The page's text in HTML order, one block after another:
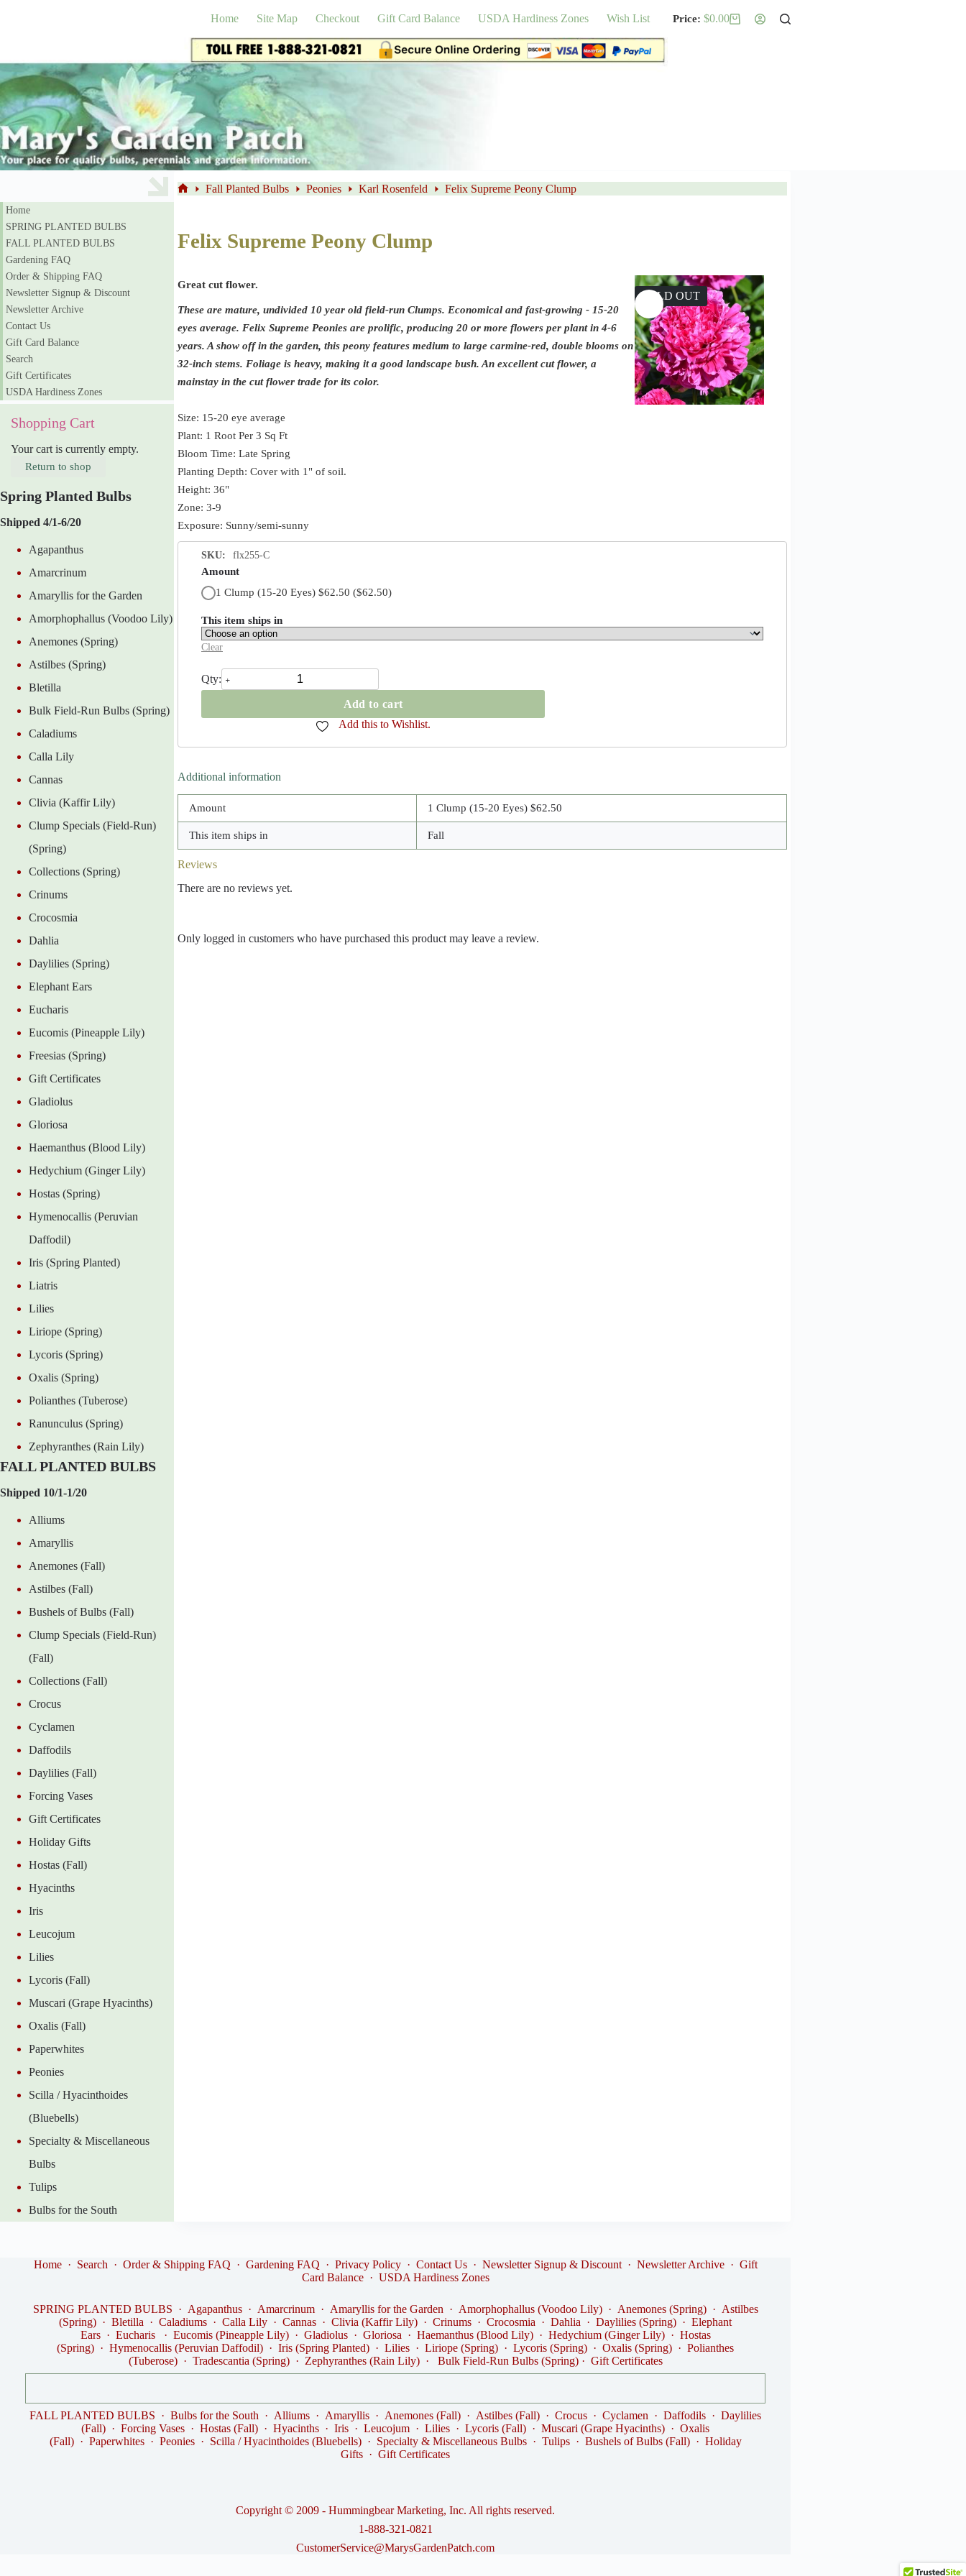
Home Site Map Checkout Gift Card Balance USDA Hardiness Zones Wish List
Shopping
$0.00
Fall Planted Bulbs Peonies Karl Rosenfeld Felix Supreme Peony Clump
Felix Supreme Peony Clump
Great cut flower.
These are mature, undivided 10 year old field-run Clumps. Economical and fast-growing - 15-20
eyes average. Felix Supreme Peonies are prolific, producing 20 or more flowers per plant in 4-6
years. A show off in the garden, this peony features medium to large carmine-red, double blooms on
32-inch stems. Foliage is heavy, making it a good landscape bush. An excellent cut flower, a
mainstay in the cut flower trade for its color.
Size: 15-20 eye average
Plant: 1 Root Per 3 Sq Ft
Bloom Time: Late Spring
Planting Depth: Cover with 1" of soil.
Height: 36"
Zone: 3-9
Exposure: Sunny/semi-sunny
SOLD OUT
SKU: flx255-C
Amount
1 Clump (15-20 Eyes) $62.50 ($62.50)
This item ships in
Clear
Felix
Supreme
Add to cart
Add this to Wishlist.
Additional information
Amount 1 Clump (15-20 Eyes) $62.50
This item ships in Fall
Reviews
There are no reviews yet.
Only logged in customers who have purchased this product may leave a review.
Home
SPRING PLANTED BULBS
FALL PLANTED BULBS
Gardening FAQ
Order & Shipping FAQ
Newsletter Signup & Discount
Newsletter Archive
Contact Us
Gift Card Balance
Search
Gift Certificates
USDA Hardiness Zones
Shopping Cart
Your cart is currently empty.
Return to shop
Spring Planted Bulbs
Shipped 4/1-6/20
Agapanthus
Amarcrinum
Amaryllis for the Garden
Amorphophallus (Voodoo Lily)
Anemones (Spring)
Astilbes (Spring)
Bletilla
Bulk Field-Run Bulbs (Spring)
Caladiums
Calla Lily
Cannas
Clivia (Kaffir Lily)
Clump Specials (Field-Run)
(Spring)
Collections (Spring)
Crinums
Crocosmia
Dahlia
Daylilies (Spring)
Elephant Ears
Eucharis
Eucomis (Pineapple Lily)
Freesias (Spring)
Gift Certificates
Gladiolus
Gloriosa
Haemanthus (Blood Lily)
Hedychium (Ginger Lily)
Hostas (Spring)
Hymenocallis (Peruvian
Daffodil)
Iris (Spring Planted)
Liatris
Lilies
Liriope (Spring)
Lycoris (Spring)
Oxalis (Spring)
Polianthes (Tuberose)
Ranunculus (Spring)
Zephyranthes (Rain Lily)
FALL PLANTED BULBS
Shipped 10/1-1/20
Alliums
Amaryllis
Anemones (Fall)
Astilbes (Fall)
Bushels of Bulbs (Fall)
Clump Specials (Field-Run)
(Fall)
Collections (Fall)
Crocus
Cyclamen
Daffodils
Daylilies (Fall)
Forcing Vases
Gift Certificates
Holiday Gifts
Hostas (Fall)
Hyacinths
Iris
Leucojum
Lilies
Lycoris (Fall)
Muscari (Grape Hyacinths)
Oxalis (Fall)
Paperwhites
Peonies
Scilla / Hyacinthoides
(Bluebells)
Specialty & Miscellaneous
Bulbs
Tulips
Bulbs for the South
Home· Search · Order & Shipping FAQ · Gardening FAQ · Privacy Policy· Contact Us· Newsletter Signup & Discount· Newsletter Archive· Gift
Card Balance· USDA Hardiness Zones
SPRING PLANTED BULBS · Agapanthus· Amarcrinum· Amaryllis for the Garden · Amorphophallus (Voodoo Lily)· Anemones (Spring)· Astilbes
(Spring) · Bletilla · Caladiums · Calla Lily · Cannas · Clivia (Kaffir Lily) · Crinums · Crocosmia · Dahlia · Daylilies (Spring) · Elephant
Ears· Eucharis · Eucomis (Pineapple Lily)· Gladiolus· Gloriosa · Haemanthus (Blood Lily)· Hedychium (Ginger Lily)· Hostas
(Spring) · Hymenocallis (Peruvian Daffodil) · Iris (Spring Planted) · Lilies · Liriope (Spring) · Lycoris (Spring) · Oxalis (Spring) · Polianthes
(Tuberose)· Tradescantia (Spring)· Zephyranthes (Rain Lily)· Bulk Field-Run Bulbs (Spring)· Gift Certificates
FALL PLANTED BULBS · Bulbs for the South · Alliums · Amaryllis · Anemones (Fall) · Astilbes (Fall) · Crocus · Cyclamen · Daffodils · Daylilies
(Fall) · Forcing Vases · Hostas (Fall) · Hyacinths · Iris · Leucojum · Lilies · Lycoris (Fall) · Muscari (Grape Hyacinths) · Oxalis
(Fall)· Paperwhites· Peonies· Scilla / Hyacinthoides (Bluebells)· Specialty & Miscellaneous Bulbs· Tulips· Bushels of Bulbs (Fall)· Holiday
Gifts · Gift Certificates
Copyright © 2009 - Hummingbear Marketing, Inc. All rights reserved.
1-888-321-0821
CustomerService@MarysGardenPatch.com